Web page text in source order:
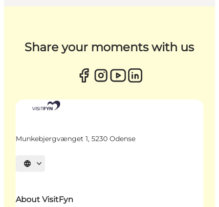
Share your moments with us
Munkebjergvænget 1, 5230 Odense
Select language
About VisitFyn